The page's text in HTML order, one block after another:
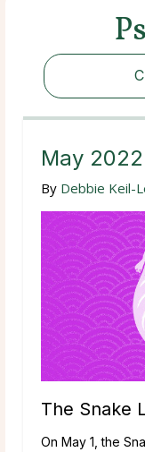
May
By Debbie Keil-
The Snake
On May 1, the